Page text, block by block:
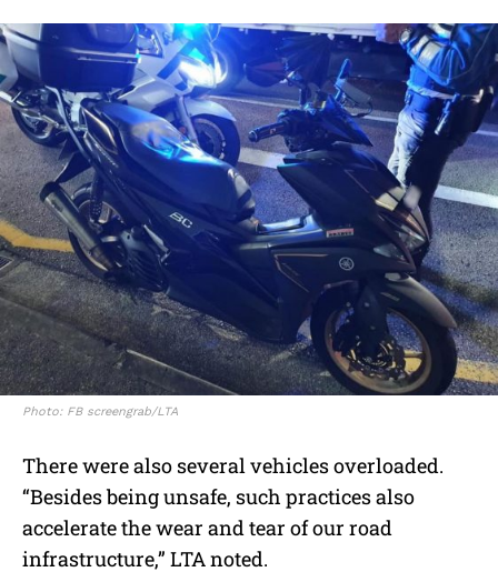
Photo: FB screengrab/LTA
There were also several vehicles overloaded.
“Besides being unsafe, such practices also
accelerate the wear and tear of our road
infrastructure,” LTA noted.